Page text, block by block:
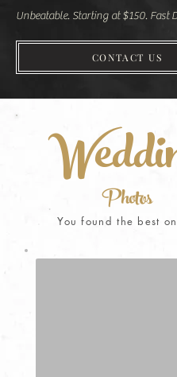
Unbeatable. Starting at $150. Fast
CONTACT US
Photos
You found the best